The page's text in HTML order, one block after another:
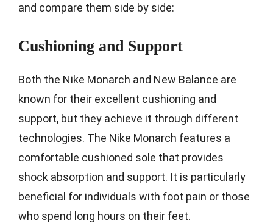
and compare them side by side:
Cushioning and Support
Both the Nike Monarch and New Balance are
known for their excellent cushioning and
support, but they achieve it through different
technologies. The Nike Monarch features a
comfortable cushioned sole that provides
shock absorption and support. It is particularly
beneficial for individuals with foot pain or those
who spend long hours on their feet.